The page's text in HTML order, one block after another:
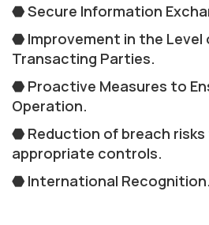
⬣ Secure Information
⬣ Improvement in the Level
Transacting Parties.
⬣ Proactive Measures to
Operation.
⬣ Reduction of breach
appropriate controls.
⬣ International Recognition.